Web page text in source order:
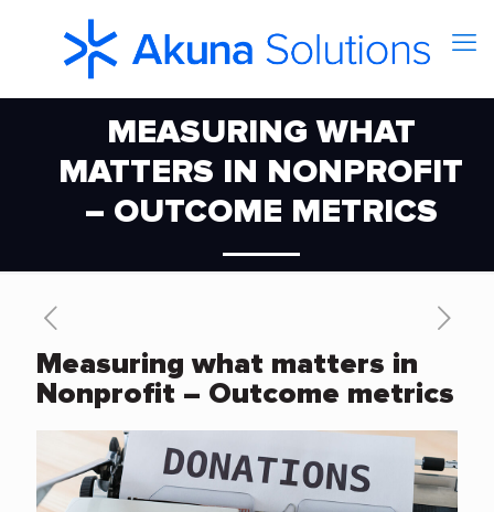
MEASURING WHAT
MATTERS IN NONPROFIT
– OUTCOME METRICS
Measuring what matters in
Nonprofit – Outcome metrics